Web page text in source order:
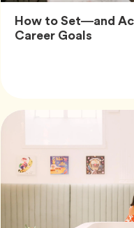
How to Set—and
Career GoalsArticle,